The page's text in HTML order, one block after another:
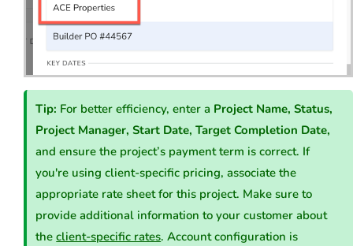
Tip: For better efficiency, enter a Project Name, Status,
Project Manager, Start Date, Target Completion Date,
and ensure the project’s payment term is correct. If
you're using client-specific pricing, associate the
appropriate rate sheet for this project. Make sure to
provide additional information to your customer about
theclient-specific rates. Account configuration is